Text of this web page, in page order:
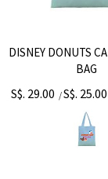
DISNEY DONUTS
BAG
S$. 29.00 /S$. 25.00